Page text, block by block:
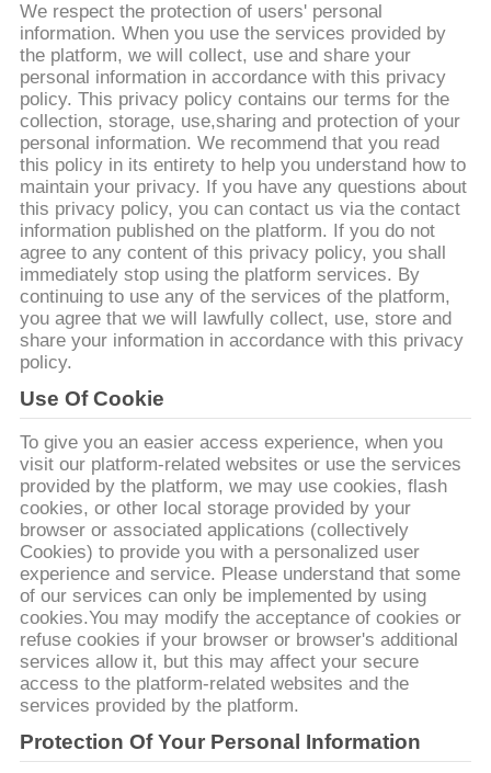
QUALITY
CONTROL
CONTACT
US
REQUEST
A
QUOTE
SITEMAP
PRIVACY
POLICY
We respect the protection of users' personal
information. When you use the services provided by
the platform, we will collect, use and share your
personal information in accordance with this privacy
policy. This privacy policy contains our terms for the
collection, storage, use,sharing and protection of your
personal information. We recommend that you read
this policy in its entirety to help you understand how to
maintain your privacy. If you have any questions about
this privacy policy, you can contact us via the contact
information published on the platform. If you do not
agree to any content of this privacy policy, you shall
immediately stop using the platform services. By
continuing to use any of the services of the platform,
you agree that we will lawfully collect, use, store and
share your information in accordance with this privacy
policy.
Use Of Cookie
To give you an easier access experience, when you
visit our platform-related websites or use the services
provided by the platform, we may use cookies, flash
cookies, or other local storage provided by your
browser or associated applications (collectively
Cookies) to provide you with a personalized user
experience and service. Please understand that some
of our services can only be implemented by using
cookies.You may modify the acceptance of cookies or
refuse cookies if your browser or browser's additional
services allow it, but this may affect your secure
access to the platform-related websites and the
services provided by the platform.
Protection Of Your Personal Information